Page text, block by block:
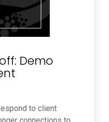
Demo
to client